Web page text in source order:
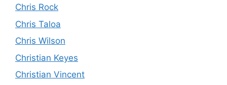
Chris Rock
Chris Taloa
Chris Wilson
Christian Keyes
Christian Vincent